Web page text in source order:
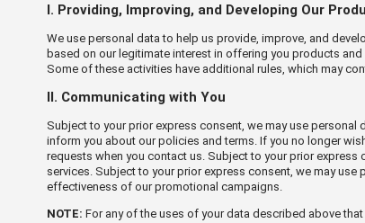
Ⅰ. Providing, Improving, and Developing Our
We use personal data to help us provide, improve, and
based on our legitimate interest in offering you products
Some of these activities have additional rules, which may
Ⅱ. Communicating with You
Subject to your prior express consent, we may use
inform you about our policies and terms. If you no longer
requests when you contact us. Subject to your prior
services. Subject to your prior express consent, we may
effectiveness of our promotional campaigns.
NOTE: For any of the uses of your data described above